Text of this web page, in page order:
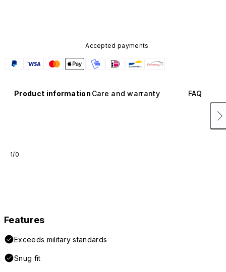
Accepted payments
Product information Care and warranty FAQ
1/0
Features
Exceeds military standards
Snug fit